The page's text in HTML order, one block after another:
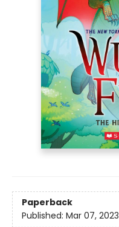
Paperback
Published: Mar 07, 2023